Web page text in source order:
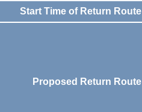
Start Time of Return Route
Proposed Return Route